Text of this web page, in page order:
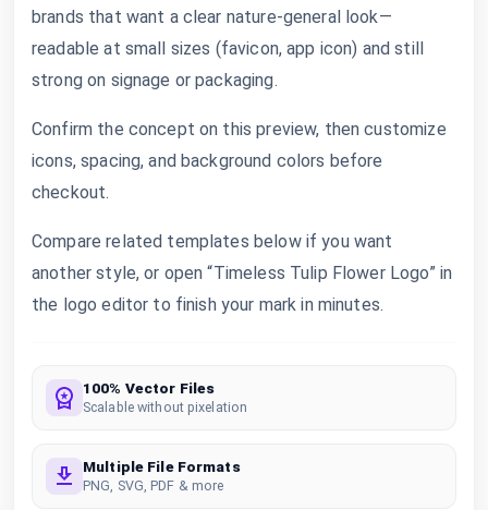
brands that want a clear nature-general look—
readable at small sizes (favicon, app icon) and still
strong on signage or packaging.
Confirm the concept on this preview, then customize
icons, spacing, and background colors before
checkout.
Compare related templates below if you want
another style, or open “Timeless Tulip Flower Logo” in
the logo editor to finish your mark in minutes.
100% Vector Files
Scalable without pixelation
Multiple File Formats
PNG, SVG, PDF & more